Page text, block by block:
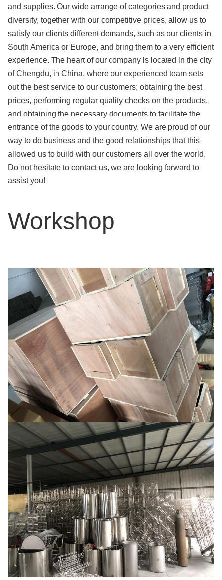
and supplies. Our wide arrange of categories and product
diversity, together with our competitive prices, allow us to
satisfy our clients different demands, such as our clients in
South America or Europe, and bring them to a very efficient
experience. The heart of our company is located in the city
of Chengdu, in China, where our experienced team sets
out the best service to our customers; obtaining the best
prices, performing regular quality checks on the products,
and obtaining the necessary documents to facilitate the
entrance of the goods to your country. We are proud of our
way to do business and the good relationships that this
allowed us to build with our customers all over the world.
Do not hesitate to contact us, we are looking forward to
assist you!
Workshop